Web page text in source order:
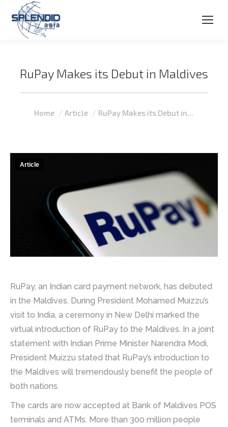
RuPay Makes its Debut in Maldives
You are here:
Home Article RuPay Makes its Debut in…
Article
RuPay, an Indian card payment network, has debuted
in the Maldives. During President Mohamed Muizzu’s
visit to India, a ceremony in New Delhi marked the
virtual introduction of RuPay to the Maldives. In a joint
statement with Indian Prime Minister Narendra Modi,
President Muizzu stated that RuPay’s introduction to
the Maldives will tremendously benefit the people of
both nations.
The cards are now accepted at Bank of Maldives POS
terminals and ATMs. More than 300 million people